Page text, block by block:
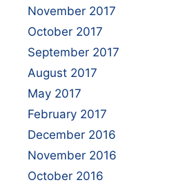
November 2017
October 2017
September 2017
August 2017
May 2017
February 2017
December 2016
November 2016
October 2016